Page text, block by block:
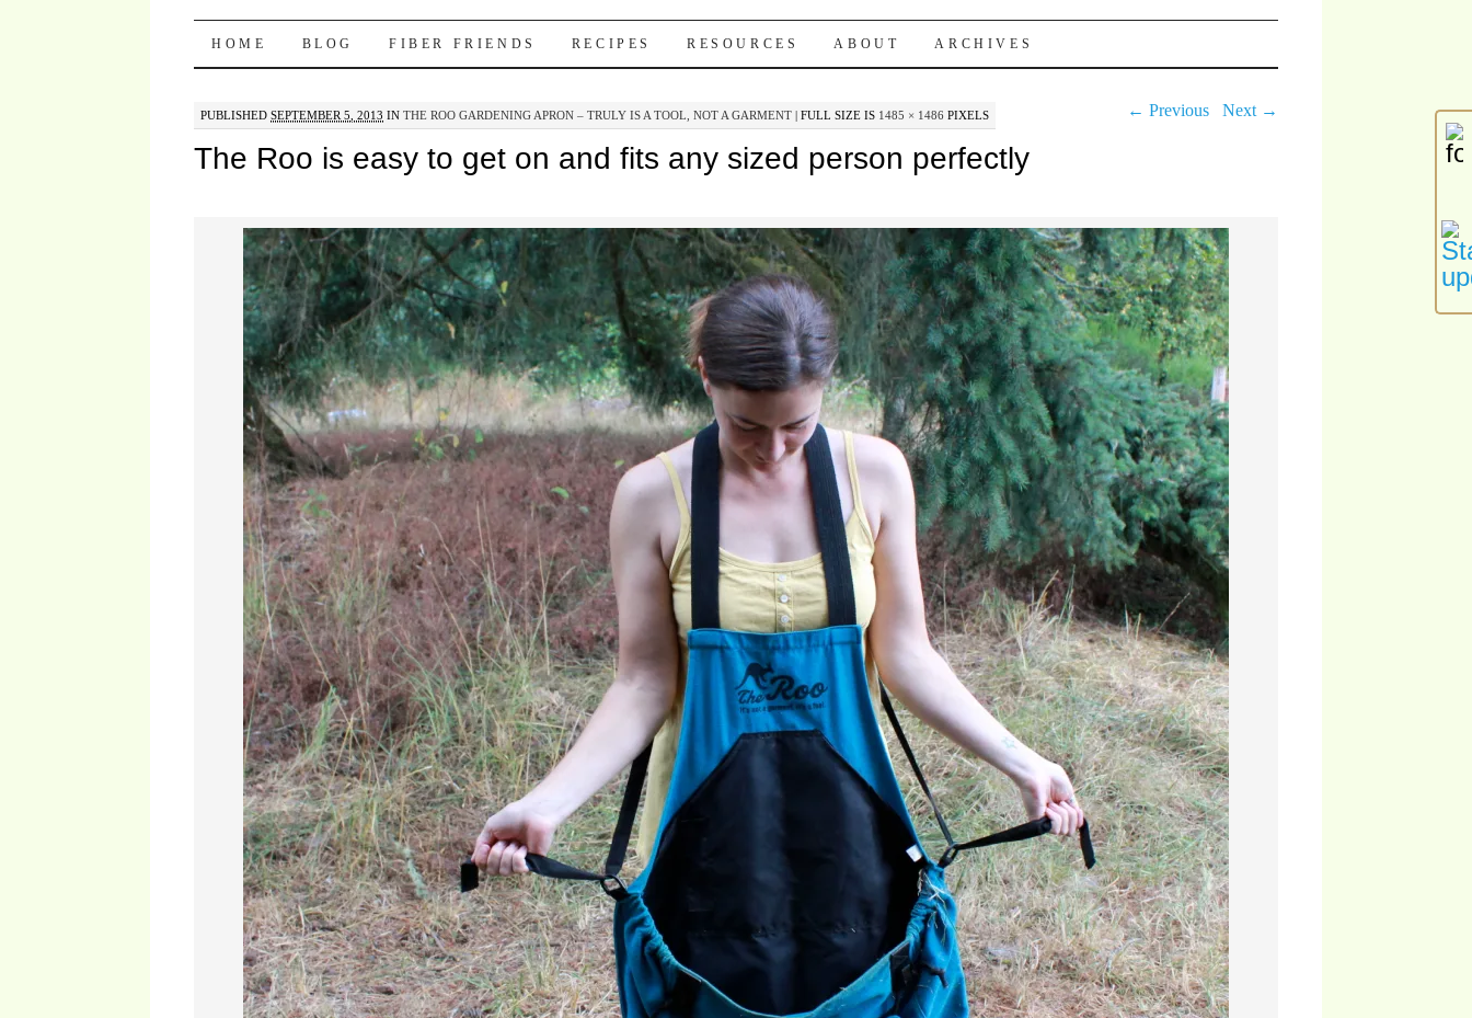
Pocket Pause
SKIP TO CONTENT
HOME BLOG FIBER FRIENDS RECIPES RESOURCES ABOUT ARCHIVES
PUBLISHEDSEPTEMBER 5, 2013 INTHE ROO GARDENING APRON – TRULY IS A TOOL, NOT A GARMENT | FULL SIZE IS 1485 × 1486 PIXELS ← Previous Next →
The Roo is easy to get on and fits any sized person perfectly